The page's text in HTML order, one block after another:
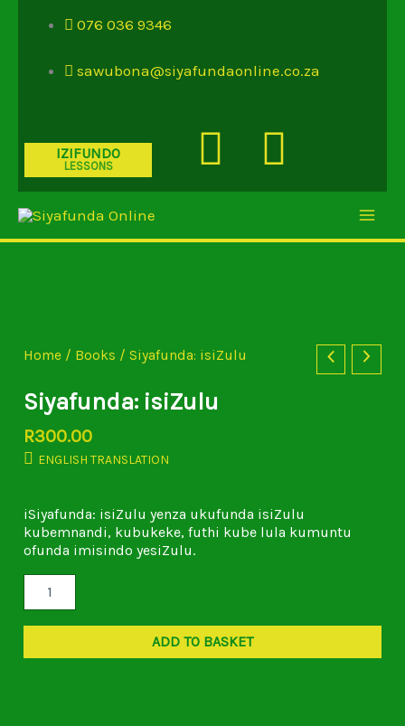
076 036 9346
sawubona@siyafundaonline.co.za
IZIFUNDO
LESSONS
Youtube
Home / Books / Siyafunda: isiZulu
Siyafunda: isiZulu
R300.00
ENGLISH TRANSLATION
iSiyafunda: isiZulu yenza ukufunda isiZulu
kubemnandi, kubukeke, futhi kube lula kumuntu
ofunda imisindo yesiZulu.
ADD TO BASKET